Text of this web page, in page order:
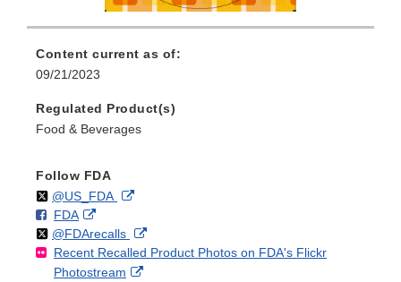
Content current as of:
09/21/2023
Regulated Product(s)
Food & Beverages
Follow FDA
Follow
@US_FDAon External
Disclaimer
F
o
l
l
FDAo
n
F
a
External
Link
Disclaimer
Follow
@FDArecallson
X
External
Link
Recent Recalled Product Photos on FDA's Flickr
Photostream
External